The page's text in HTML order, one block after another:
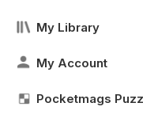
My Library
My Account
Pocketmags